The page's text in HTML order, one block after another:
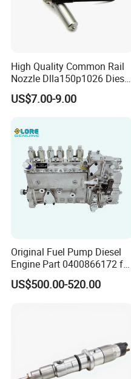
High Quality Common Rail
Nozzle Dlla150p1026 Diesel
Fuel Injector Engine Auto
Parts
US$7.00-9.00
Original Fuel Pump Diesel
Engine Part 0400866172 for
Cummins Engine Fuel
Injection Pump
US$500.00-520.00